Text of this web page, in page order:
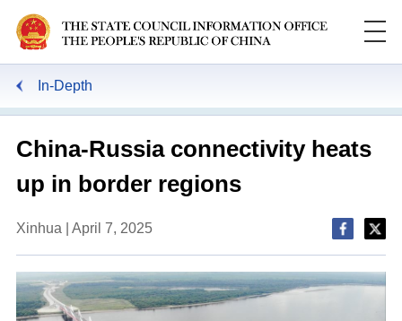
In-Depth
China-Russia connectivity heats
up in border regions
Xinhua | April 7, 2025